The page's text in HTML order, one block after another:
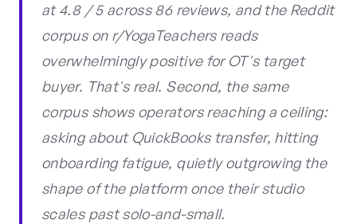
at 4.8 / 5 across 86 reviews, and the Reddit
corpus on r/YogaTeachers reads
overwhelmingly positive for OT's target
buyer. That's real. Second, the same
corpus shows operators reaching a ceiling:
asking about QuickBooks transfer, hitting
onboarding fatigue, quietly outgrowing the
shape of the platform once their studio
scales past solo-and-small.